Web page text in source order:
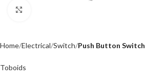
Home Electrical Switch Push Button Switch
Toboids